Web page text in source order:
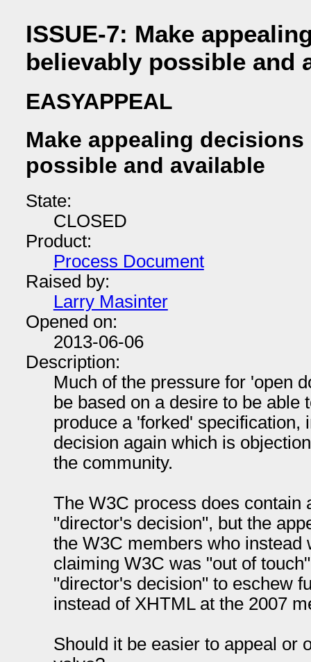
ISSUE-7: Make
believably possible and
EASYAPPEAL
Make appealing
possible and available
State:
CLOSED
Product:
Process Document
Raised by:
Larry Masinter
Opened on:
2013-06-06
Description:
Much of the pressure for 'open
be based on a desire to be
produce a 'forked' specification,
decision again which is
the community.
The W3C process does contain
"director's decision", but the
the W3C members who instead
claiming W3C was "out of
"director's decision" to eschew
instead of XHTML at the 2007
Should it be easier to appeal or